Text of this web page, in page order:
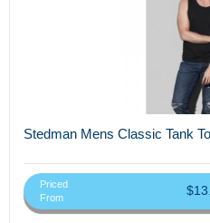
Stedman Mens Classic Tank
Priced
From